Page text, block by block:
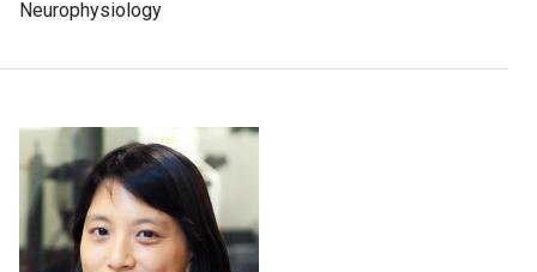
Neurophysiology